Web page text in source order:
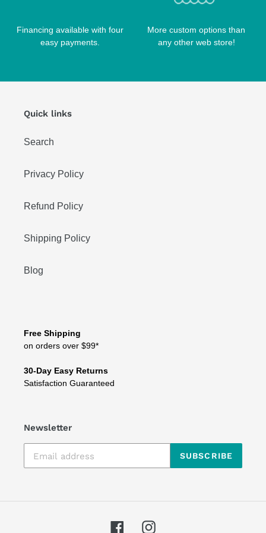
Financing available with four
easy payments.
More custom options than
any other web store!
Quick links
Search
Privacy Policy
Refund Policy
Shipping Policy
Blog
Free Shipping
on orders over $99*
30-Day Easy Returns
Satisfaction Guaranteed
Newsletter
SUBSCRIBE
FacebookInstagram